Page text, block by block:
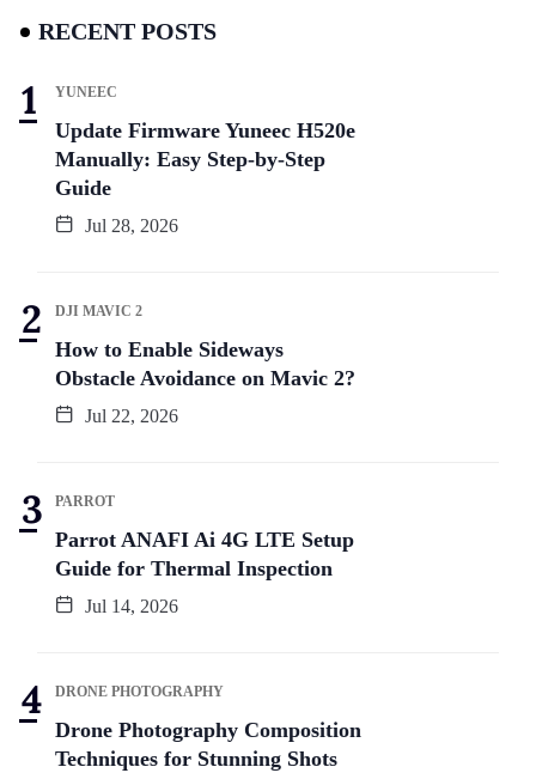
RECENT POSTS
YUNEEC
Update Firmware Yuneec H520e
Manually: Easy Step-by-Step
Guide
Jul 28, 2026
DJI MAVIC 2
How to Enable Sideways
Obstacle Avoidance on Mavic 2?
Jul 22, 2026
PARROT
Parrot ANAFI Ai 4G LTE Setup
Guide for Thermal Inspection
Jul 14, 2026
DRONE PHOTOGRAPHY
Drone Photography Composition
Techniques for Stunning Shots